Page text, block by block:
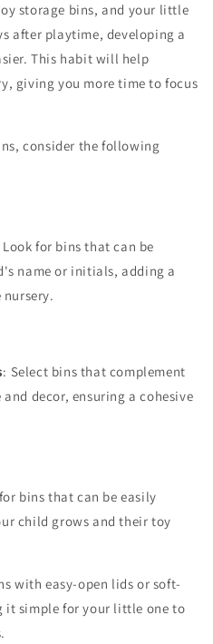
storage bins, and your little
after playtime, developing a
This habit will help
giving you more time to focus
consider the following
Look for bins that can be
name or initials, adding a
: Select bins that complement
decor, ensuring a cohesive
bins that can be easily
child grows and their toy
with easy-open lids or soft-
it simple for your little one to